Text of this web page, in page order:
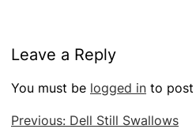
Leave a Reply
You must be logged in to post
Post
Previous: Dell Still Swallows